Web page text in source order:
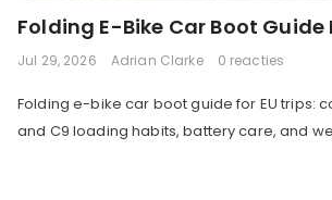
Folding E-Bike Car Boot Guide
Jul 29, 2026 Adrian Clarke 0 reacties
Folding e-bike car boot guide for EU trips:
and C9 loading habits, battery care, and